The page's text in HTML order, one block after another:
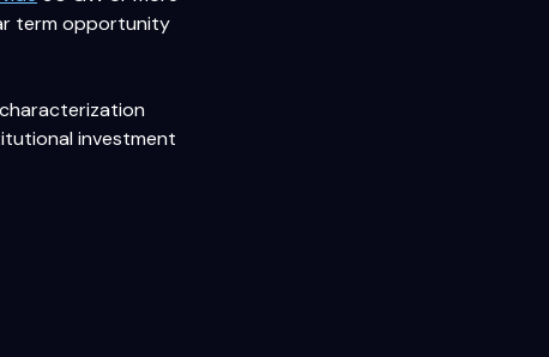
term opportunity
investment